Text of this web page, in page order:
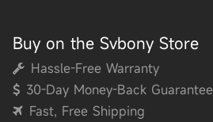
Buy on the Svbony Store
Hassle-Free Warranty
30-Day Money-Back Guarantee
Fast, Free Shipping